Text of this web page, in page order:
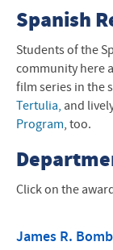
Spanish
Students of the
community here
film series in the
Tertulia, and
Program, too.
Click on the
James R.